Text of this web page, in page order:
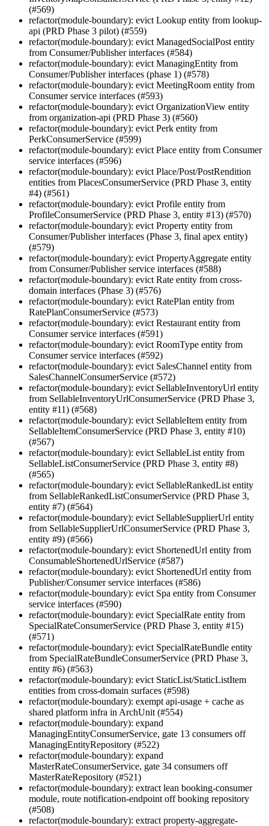
(#569)
refactor(module-boundary): evict Lookup entity from lookup-
api (PRD Phase 3 pilot) (#559)
refactor(module-boundary): evict ManagedSocialPost entity
from Consumer/Publisher interfaces (#584)
refactor(module-boundary): evict ManagingEntity from
Consumer/Publisher interfaces (phase 1) (#578)
refactor(module-boundary): evict MeetingRoom entity from
Consumer service interfaces (#593)
refactor(module-boundary): evict OrganizationView entity
from organization-api (PRD Phase 3) (#560)
refactor(module-boundary): evict Perk entity from
PerkConsumerService (#599)
refactor(module-boundary): evict Place entity from Consumer
service interfaces (#596)
refactor(module-boundary): evict Place/Post/PostRendition
entities from PlacesConsumerService (PRD Phase 3, entity
#4) (#561)
refactor(module-boundary): evict Profile entity from
ProfileConsumerService (PRD Phase 3, entity #13) (#570)
refactor(module-boundary): evict Property entity from
Consumer/Publisher interfaces (Phase 3, final apex entity)
(#579)
refactor(module-boundary): evict PropertyAggregate entity
from Consumer/Publisher service interfaces (#588)
refactor(module-boundary): evict Rate entity from cross-
domain interfaces (Phase 3) (#576)
refactor(module-boundary): evict RatePlan entity from
RatePlanConsumerService (#573)
refactor(module-boundary): evict Restaurant entity from
Consumer service interfaces (#591)
refactor(module-boundary): evict RoomType entity from
Consumer service interfaces (#592)
refactor(module-boundary): evict SalesChannel entity from
SalesChannelConsumerService (#572)
refactor(module-boundary): evict SellableInventoryUrl entity
from SellableInventoryUrlConsumerService (PRD Phase 3,
entity #11) (#568)
refactor(module-boundary): evict SellableItem entity from
SellableItemConsumerService (PRD Phase 3, entity #10)
(#567)
refactor(module-boundary): evict SellableList entity from
SellableListConsumerService (PRD Phase 3, entity #8)
(#565)
refactor(module-boundary): evict SellableRankedList entity
from SellableRankedListConsumerService (PRD Phase 3,
entity #7) (#564)
refactor(module-boundary): evict SellableSupplierUrl entity
from SellableSupplierUrlConsumerService (PRD Phase 3,
entity #9) (#566)
refactor(module-boundary): evict ShortenedUrl entity from
ConsumableShortenedUrlService (#587)
refactor(module-boundary): evict ShortenedUrl entity from
Publisher/Consumer service interfaces (#586)
refactor(module-boundary): evict Spa entity from Consumer
service interfaces (#590)
refactor(module-boundary): evict SpecialRate entity from
SpecialRateConsumerService (PRD Phase 3, entity #15)
(#571)
refactor(module-boundary): evict SpecialRateBundle entity
from SpecialRateBundleConsumerService (PRD Phase 3,
entity #6) (#563)
refactor(module-boundary): evict StaticList/StaticListItem
entities from cross-domain surfaces (#598)
refactor(module-boundary): exempt api-usage + cache as
shared platform infra in ArchUnit (#554)
refactor(module-boundary): expand
ManagingEntityConsumerService, gate 13 consumers off
ManagingEntityRepository (#522)
refactor(module-boundary): expand
MasterRateConsumerService, gate 34 consumers off
MasterRateRepository (#521)
refactor(module-boundary): extract lean booking-consumer
module, route notification-endpoint off booking repository
(#508)
refactor(module-boundary): extract property-aggregate-